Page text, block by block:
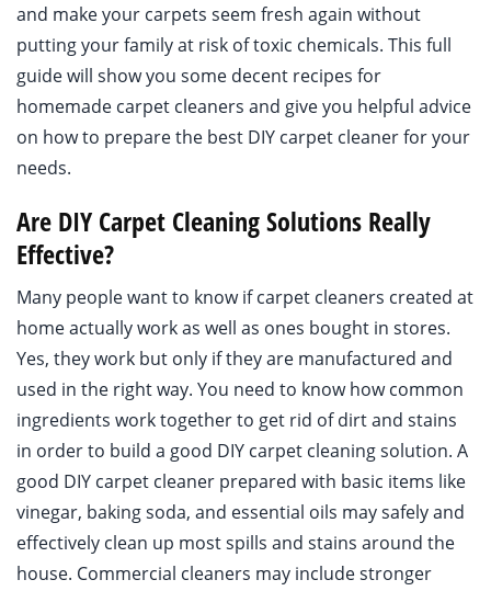
and make your carpets seem fresh again without
putting your family at risk of toxic chemicals. This full
guide will show you some decent recipes for
homemade carpet cleaners and give you helpful advice
on how to prepare the best DIY carpet cleaner for your
needs.
Are DIY Carpet Cleaning Solutions Really
Effective?
Many people want to know if carpet cleaners created at
home actually work as well as ones bought in stores.
Yes, they work but only if they are manufactured and
used in the right way. You need to know how common
ingredients work together to get rid of dirt and stains
in order to build a good DIY carpet cleaning solution. A
good DIY carpet cleaner prepared with basic items like
vinegar, baking soda, and essential oils may safely and
effectively clean up most spills and stains around the
house. Commercial cleaners may include stronger